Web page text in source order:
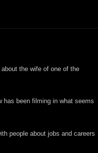
the wife of one of the
has been filming in what seems
people about jobs and careers